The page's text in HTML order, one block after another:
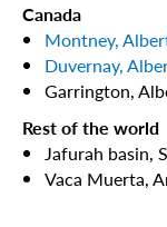
Canada
Montney,
Duvernay,
Garrington,
Rest of the world
Jafurah basin,
Vaca Muerta,